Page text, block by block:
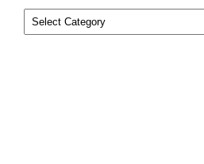
Categories